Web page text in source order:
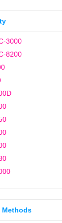
3000
8200
Methods